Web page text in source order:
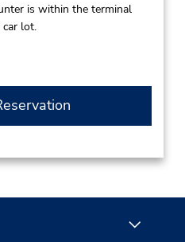
is within the terminal
lot.